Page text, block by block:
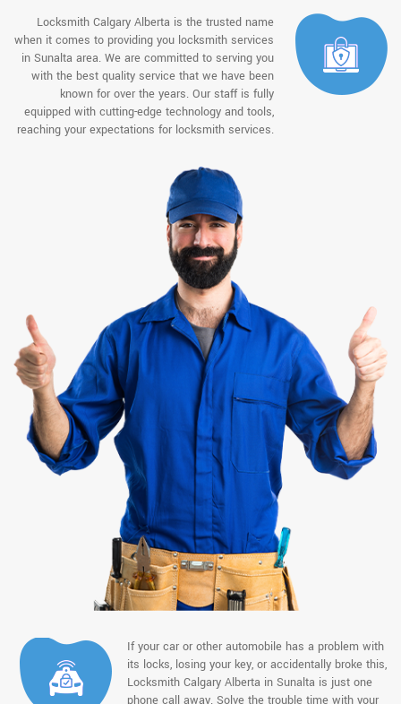
Locksmith Calgary Alberta is the trusted name
when it comes to providing you locksmith services
in Sunalta area. We are committed to serving you
with the best quality service that we have been
known for over the years. Our staff is fully
equipped with cutting-edge technology and tools,
reaching your expectations for locksmith services.
If your car or other automobile has a problem with
its locks, losing your key, or accidentally broke this,
Locksmith Calgary Alberta in Sunalta is just one
phone call away. Solve the trouble time with your